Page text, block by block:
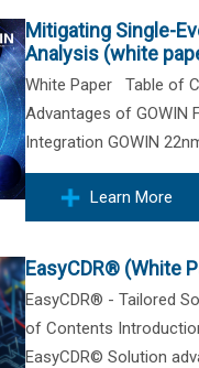
Mitigating Single-
Analysis (white
White Paper Table of
Advantages of GOWIN
Integration GOWIN
Learn More
EasyCDR® (White
EasyCDR® - Tailored
of Contents
EasyCDR© Solution